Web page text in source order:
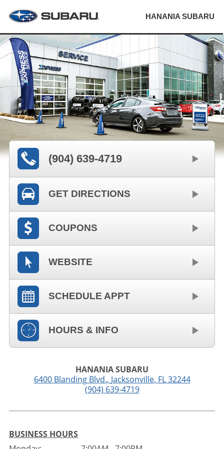
HANANIA SUBARU
(904) 639-4719
GET DIRECTIONS
COUPONS
WEBSITE
SCHEDULE APPT
HOURS & INFO
HANANIA SUBARU
6400 Blanding Blvd., Jacksonville, FL 32244
(904) 639-4719
BUSINESS HOURS